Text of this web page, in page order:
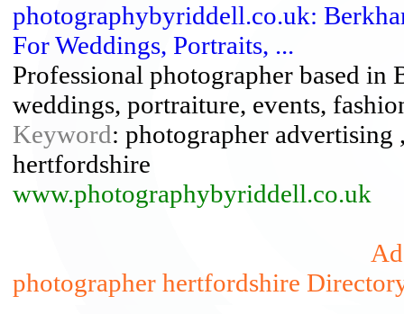
photographybyriddell.co.uk:
For Weddings, Portraits, ...
Professional photographer based
weddings, portraiture, events,
Keyword: photographer
hertfordshire
www.photographybyriddell.co.uk
photographer hertfordshire